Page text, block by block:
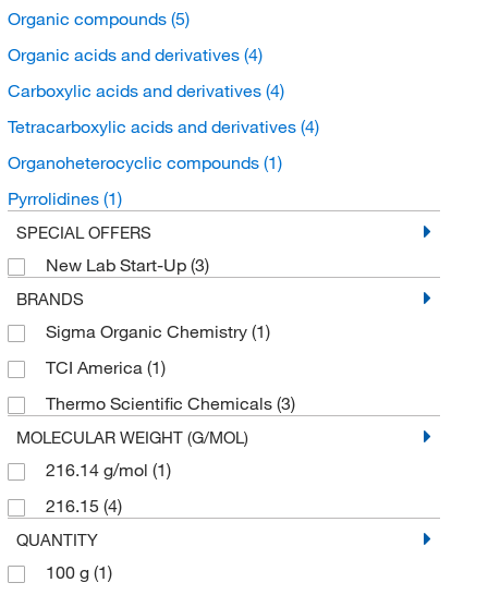
Organic compounds (5)
Organic acids and derivatives (4)
Carboxylic acids and derivatives (4)
Tetracarboxylic acids and derivatives (4)
Organoheterocyclic compounds (1)
Pyrrolidines (1)
SPECIAL OFFERS
New Lab Start-Up (3)
BRANDS
Sigma Organic Chemistry (1)
TCI America (1)
Thermo Scientific Chemicals (3)
MOLECULAR WEIGHT (G/MOL)
216.14 g/mol (1)
216.15 (4)
QUANTITY
100 g (1)